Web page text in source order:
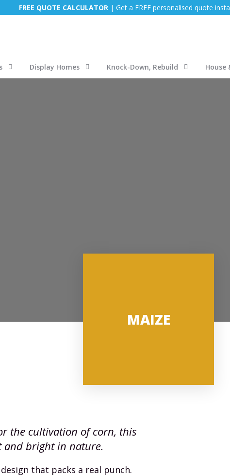
Display Homes Knock-Down, Rebuild House
FREE QUOTE CALCULATOR| Get a FREE personalised quote
MAIZE
the cultivation of corn, this
and bright in nature.
that packs a real punch.